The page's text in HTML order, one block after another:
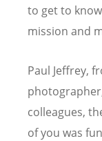
to get to
mission and
Paul Jeffrey,
colleagues,
of you was